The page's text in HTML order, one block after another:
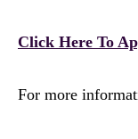
Click Here To
For more